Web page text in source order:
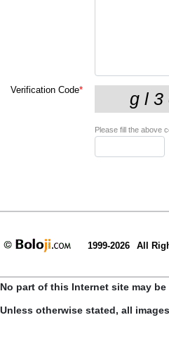
Verification Code*
Please fill the above
1999-2026 All
No part of this Internet site may
Unless otherwise stated, all